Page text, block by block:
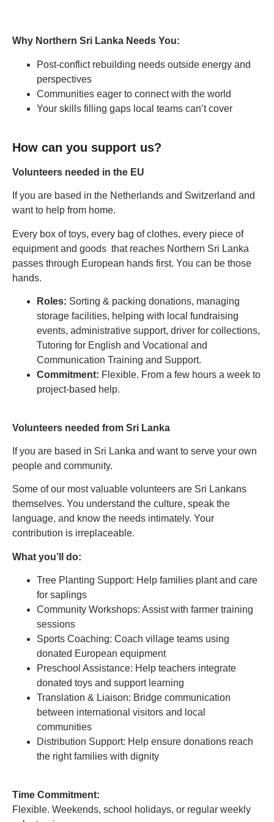
Why Northern Sri Lanka Needs You:
Post-conflict rebuilding needs outside energy and
perspectives
Communities eager to connect with the world
Your skills filling gaps local teams can’t cover
How can you support us?
Volunteers needed in the EU
If you are based in the Netherlands and Switzerland and
want to help from home.
Every box of toys, every bag of clothes, every piece of
equipment and goods that reaches Northern Sri Lanka
passes through European hands first. You can be those
hands.
Roles: Sorting & packing donations, managing
storage facilities, helping with local fundraising
events, administrative support, driver for collections,
Tutoring for English and Vocational and
Communication Training and Support.
Commitment: Flexible. From a few hours a week to
project-based help.
Volunteers needed from Sri Lanka
If you are based in Sri Lanka and want to serve your own
people and community.
Some of our most valuable volunteers are Sri Lankans
themselves. You understand the culture, speak the
language, and know the needs intimately. Your
contribution is irreplaceable.
What you’ll do:
Tree Planting Support: Help families plant and care
for saplings
Community Workshops: Assist with farmer training
sessions
Sports Coaching: Coach village teams using
donated European equipment
Preschool Assistance: Help teachers integrate
donated toys and support learning
Translation & Liaison: Bridge communication
between international visitors and local
communities
Distribution Support: Help ensure donations reach
the right families with dignity
Time Commitment:
Flexible. Weekends, school holidays, or regular weekly